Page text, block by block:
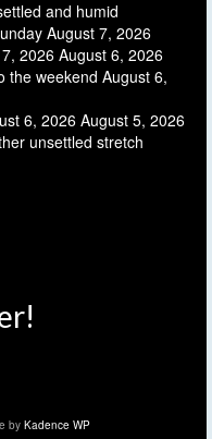
and humid
August 7, 2026
2026August 6, 2026
the weekend August 6,
6, 2026 August 5, 2026
unsettled stretch
by Kadence WP